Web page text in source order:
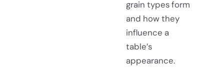
grain types form
and how they
influence a
table’s
appearance.